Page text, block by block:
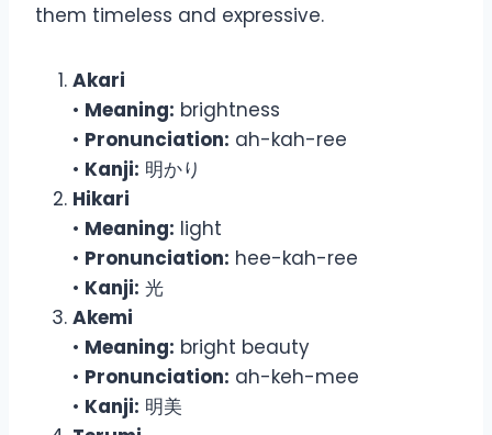
them timeless and expressive.
Akari
• Meaning: brightness
• Pronunciation: ah-kah-ree
• Kanji: 明かり
Hikari
• Meaning: light
• Pronunciation: hee-kah-ree
• Kanji: 光
Akemi
• Meaning: bright beauty
• Pronunciation: ah-keh-mee
• Kanji: 明美